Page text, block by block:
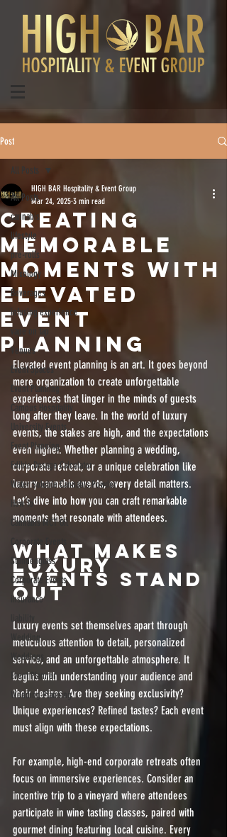
Post
All Posts
cannabis
lifestyle
pre-rolls
Mixology
Beverages
infusing experience
Venues
Event Spaces
Event Planning
Campus Hospitality
University Events
Event Planning
Edible Dosage Calculator
Water Soluble Cannabis Powder
How To
Cannabis MCT Oil
Corporate Events
Stundenglass
Corporate Events
insurance
liability
Wedding
Weddings
Event Planner
Wedding Planning
All Posts
Creating
Memorable
Moments with
Elevated
Event
Planning
HIGH BAR Hospitality & Event Group
Mar 24, 2025 3 min read
Elevated event planning is an art. It goes beyond
mere organization to create unforgettable
experiences that linger in the minds of guests
long after they leave. In the world of luxury
events, the stakes are high, and the expectations
even higher. Whether planning a wedding,
corporate retreat, or a unique celebration like
luxury cannabis events, every detail matters.
Let’s dive into how you can craft remarkable
moments that resonate with attendees.
What Makes
Luxury
Events Stand
Out
Luxury events set themselves apart through
meticulous attention to detail, personalized
service, and an unforgettable atmosphere. It
begins with understanding your audience and
their desires. Are they seeking exclusivity?
Unique experiences? Refined tastes? Each event
must align with these expectations.
For example, high-end corporate retreats often
focus on immersive experiences. Consider an
incentive trip to a vineyard where attendees
participate in wine tasting classes, paired with
gourmet dining featuring local cuisine. Every